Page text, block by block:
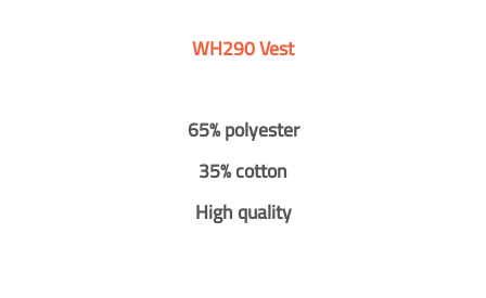
WH290 Vest
65% polyester
35% cotton
High quality